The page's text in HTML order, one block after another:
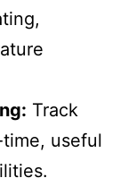
Track
useful